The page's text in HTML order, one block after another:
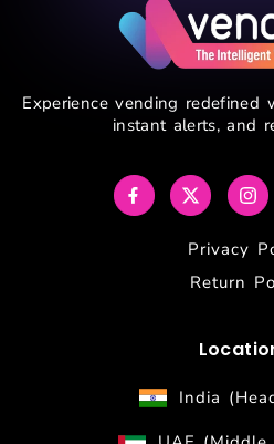
Experience vending redefined
instant alerts, and
Privacy
Return
India